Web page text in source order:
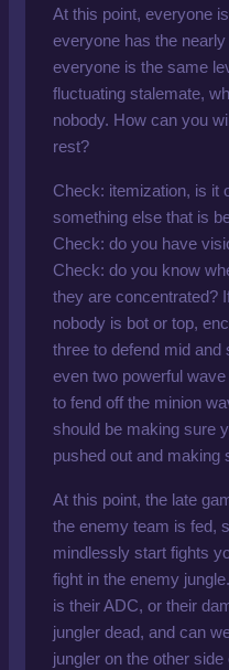
At this point, everyone
everyone has the
everyone is the same
fluctuating stalemate,
nobody. How can you
rest?
Check: itemization, is it
something else that is
Check: do you have
Check: do you know
they are concentrated?
nobody is bot or top,
three to defend mid and
even two powerful
to fend off the minion
should be making sure
pushed out and making
At this point, the late
the enemy team is fed,
mindlessly start fights
fight in the enemy
is their ADC, or their
jungler dead, and can
jungler on the other